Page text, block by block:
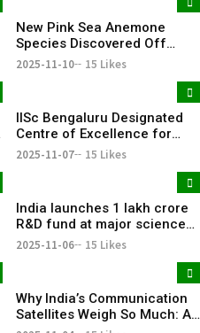
New Pink Sea Anemone
Species Discovered Off
Japan Exhibits Unique
2025-11-10 15 Likes
IISc Bengaluru Designated
Centre of Excellence for
Critical Minerals
2025-11-07 15 Likes
India launches ₹1 lakh crore
R&D fund at major science
conclave
2025-11-06 15 Likes
Why India’s Communication
Satellites Weigh So Much: An